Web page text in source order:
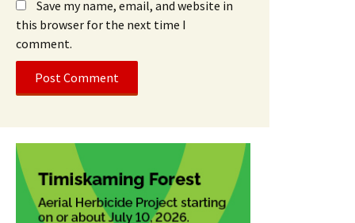
Save my name, email, and website in
this browser for the next time I
comment.